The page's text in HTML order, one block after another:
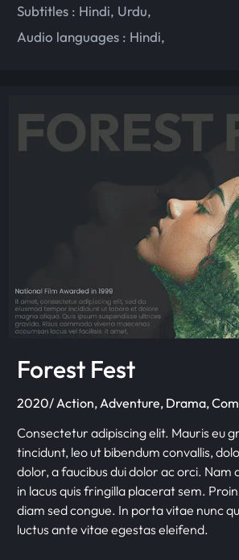
Subtitles : Hindi, Urdu,
Audio languages : Hindi,
Forest Fest
2020/ Action, Adventure, Drama,
Consectetur adipiscing elit. Mauris eu
tincidunt, leo ut bibendum convallis,
dolor, a faucibus dui dolor ac orci. Nam
in lacus quis fringilla placerat sem.
diam sed congue. In porta vitae nunc
luctus ante vitae egestas eleifend.